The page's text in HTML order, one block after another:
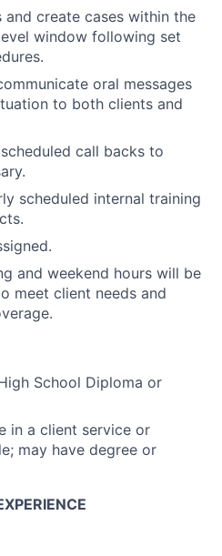
and create cases within the
window following set
oral messages
to both clients and
call backs to
scheduled internal training
and weekend hours will be
meet client needs and
School Diploma or
in a client service or
may have degree or